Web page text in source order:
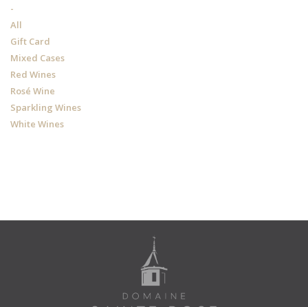
-
All
Gift Card
Mixed Cases
Red Wines
Rosé Wine
Sparkling Wines
White Wines